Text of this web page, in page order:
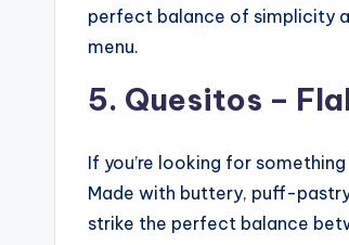
perfect balance of simplicity
menu.
5. Quesitos –
If you’re looking for
Made with buttery, puff-
strike the perfect balance